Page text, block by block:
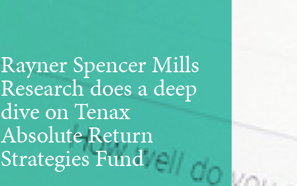
Rayner Spencer Mills
Research does a deep
dive on Tenax
Absolute Return
Strategies Fund